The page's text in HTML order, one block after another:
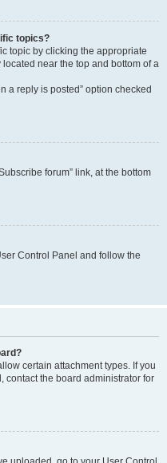
topics?
topic by clicking the appropriate
located near the top and bottom of a
a reply is posted” option checked
forum” link, at the bottom
Control Panel and follow the
certain attachment types. If you
contact the board administrator for